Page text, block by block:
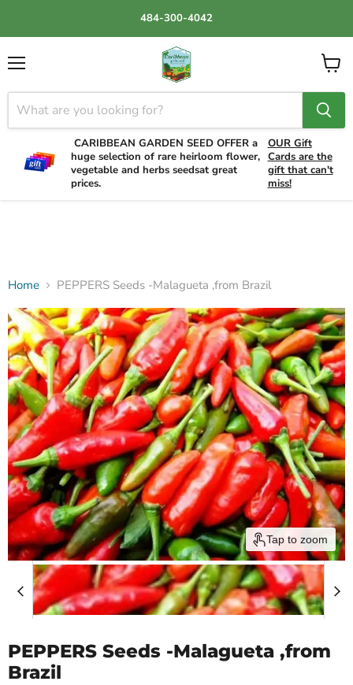
484-300-4042
CARIBBEAN GARDEN SEED OFFER a
huge selection of rare heirloom flower,
vegetable and herbs seedsat great
prices.
OUR Gift
Cards are the
gift that can't
miss!
View
cart
Home PEPPERS Seeds -Malagueta ,from Brazil
Tap to zoom
PEPPERS Seeds -Malagueta ,from
Brazil